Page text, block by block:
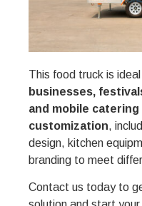
This food truck is
businesses,
and mobile
customization,
design, kitchen
branding to meet
Contact us today to